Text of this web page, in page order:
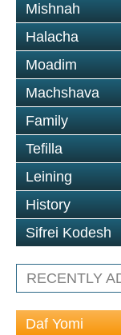
Mishnah
Halacha
Moadim
Machshava
Family
Tefilla
Leining
History
Sifrei Kodesh
RECENTLY
Daf Yomi